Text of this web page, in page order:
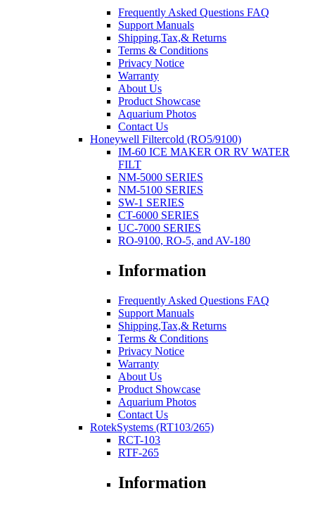
Frequently Asked Questions FAQ
Support Manuals
Shipping,Tax,& Returns
Terms & Conditions
Privacy Notice
Warranty
About Us
Product Showcase
Aquarium Photos
Contact Us
Honeywell Filtercold (RO5/9100)
IM-60 ICE MAKER OR RV WATER
FILT
NM-5000 SERIES
NM-5100 SERIES
SW-1 SERIES
CT-6000 SERIES
UC-7000 SERIES
RO-9100, RO-5, and AV-180
Information
Frequently Asked Questions FAQ
Support Manuals
Shipping,Tax,& Returns
Terms & Conditions
Privacy Notice
Warranty
About Us
Product Showcase
Aquarium Photos
Contact Us
RotekSystems (RT103/265)
RCT-103
RTF-265
Information